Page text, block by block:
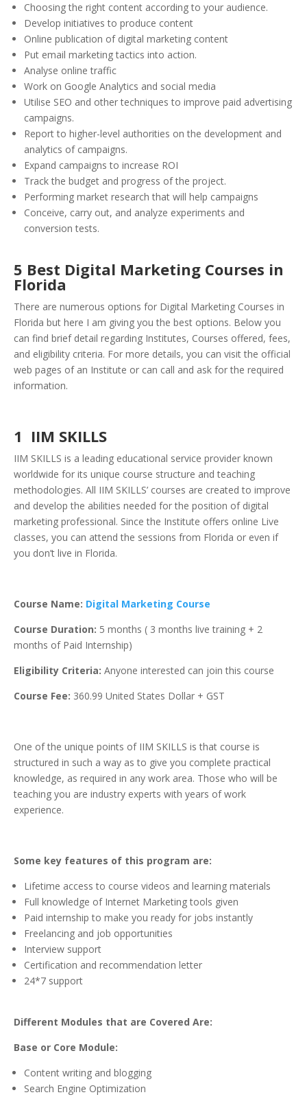
Choosing the right content according to your audience.
Develop initiatives to produce content
Online publication of digital marketing content
Put email marketing tactics into action.
Analyse online traffic
Work on Google Analytics and social media
Utilise SEO and other techniques to improve paid advertising
campaigns.
Report to higher-level authorities on the development and
analytics of campaigns.
Expand campaigns to increase ROI
Track the budget and progress of the project.
Performing market research that will help campaigns
Conceive, carry out, and analyze experiments and
conversion tests.
5 Best Digital Marketing Courses in
Florida
There are numerous options for Digital Marketing Courses in
Florida but here I am giving you the best options. Below you
can find brief detail regarding Institutes, Courses offered, fees,
and eligibility criteria. For more details, you can visit the official
web pages of an Institute or can call and ask for the required
information.
1 IIM SKILLS
IIM SKILLS is a leading educational service provider known
worldwide for its unique course structure and teaching
methodologies. All IIM SKILLS’ courses are created to improve
and develop the abilities needed for the position of digital
marketing professional. Since the Institute offers online Live
classes, you can attend the sessions from Florida or even if
you don’t live in Florida.
Course Name: Digital Marketing Course
Course Duration: 5 months ( 3 months live training + 2
months of Paid Internship)
Eligibility Criteria: Anyone interested can join this course
Course Fee: 360.99 United States Dollar + GST
One of the unique points of IIM SKILLS is that course is
structured in such a way as to give you complete practical
knowledge, as required in any work area. Those who will be
teaching you are industry experts with years of work
experience.
Some key features of this program are:
Lifetime access to course videos and learning materials
Full knowledge of Internet Marketing tools given
Paid internship to make you ready for jobs instantly
Freelancing and job opportunities
Interview support
Certification and recommendation letter
24*7 support
Different Modules that are Covered Are:
Base or Core Module:
Content writing and blogging
Search Engine Optimization